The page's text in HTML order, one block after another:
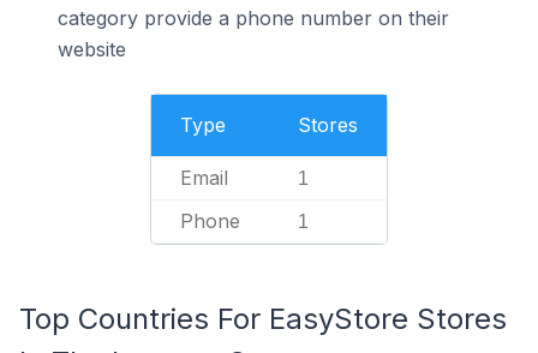
category provide a phone number on their
website
Type Stores
Email 1
Phone 1
Top Countries For EasyStore Stores